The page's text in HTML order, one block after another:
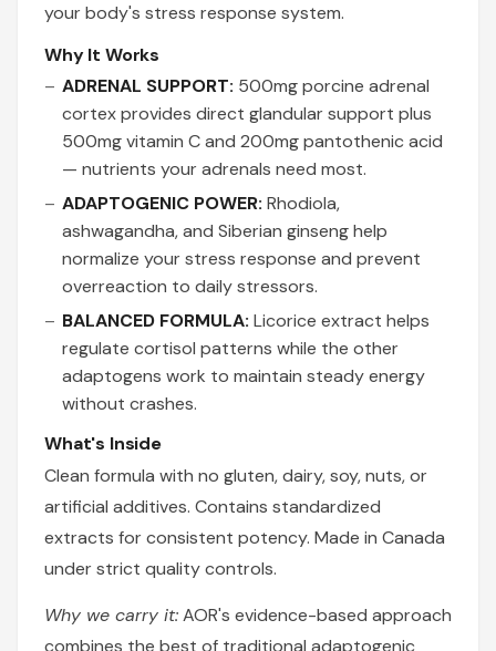
your body's stress response system.
Why It Works
ADRENAL SUPPORT: 500mg porcine adrenal
cortex provides direct glandular support plus
500mg vitamin C and 200mg pantothenic acid
— nutrients your adrenals need most.
ADAPTOGENIC POWER: Rhodiola,
ashwagandha, and Siberian ginseng help
normalize your stress response and prevent
overreaction to daily stressors.
BALANCED FORMULA: Licorice extract helps
regulate cortisol patterns while the other
adaptogens work to maintain steady energy
without crashes.
What's Inside
Clean formula with no gluten, dairy, soy, nuts, or
artificial additives. Contains standardized
extracts for consistent potency. Made in Canada
under strict quality controls.
Why we carry it:AOR's evidence-based approach
combines the best of traditional adaptogenic